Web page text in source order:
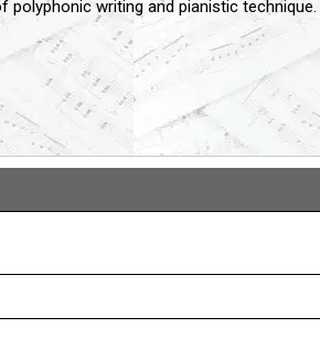
polyphonic writing and pianistic technique.